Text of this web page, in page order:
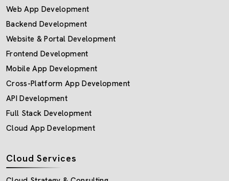
Web App Development
Backend Development
Website & Portal Development
Frontend Development
Mobile App Development
Cross-Platform App Development
API Development
Full Stack Development
Cloud App Development
Cloud Services